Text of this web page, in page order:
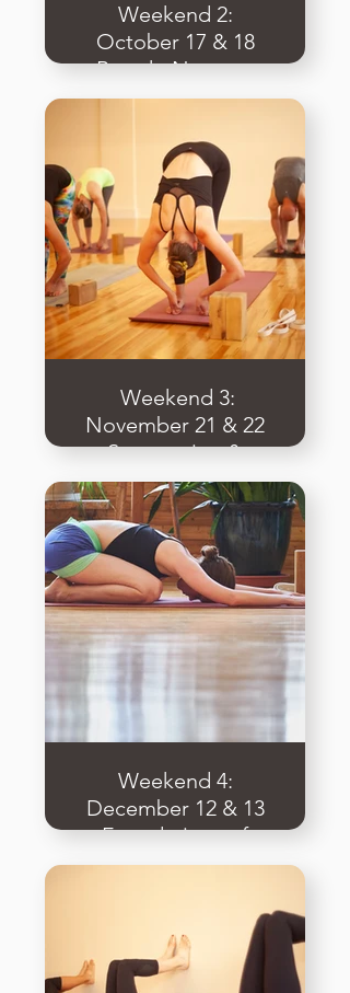
Weekend 2:
October 17 & 18
Breath, Nervous
System, & Practical
​ Weekend 3:
November 21 & 22
Sequencing &
Teaching
Methodology
Weekend 4:
December 12 & 13
Foundations of
Ashtanga & the
Vinyasa